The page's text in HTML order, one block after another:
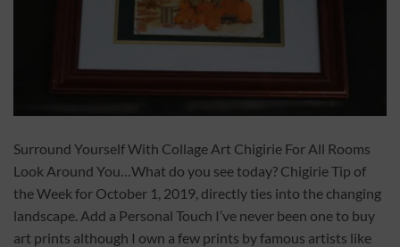
Surround Yourself With Collage Art Chigirie For All Rooms
Look Around You…What do you see today? Chigirie Tip of
the Week for October 1, 2019, directly ties into the changing
landscape. Add a Personal Touch I’ve never been one to buy
art prints although I own a few prints by famous artists like